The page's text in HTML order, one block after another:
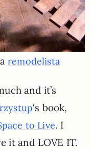
remodelista
and it’s
‘s book,
to Live. I
it and LOVE IT.